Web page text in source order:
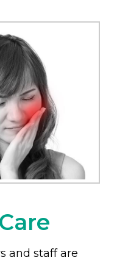
and staff are